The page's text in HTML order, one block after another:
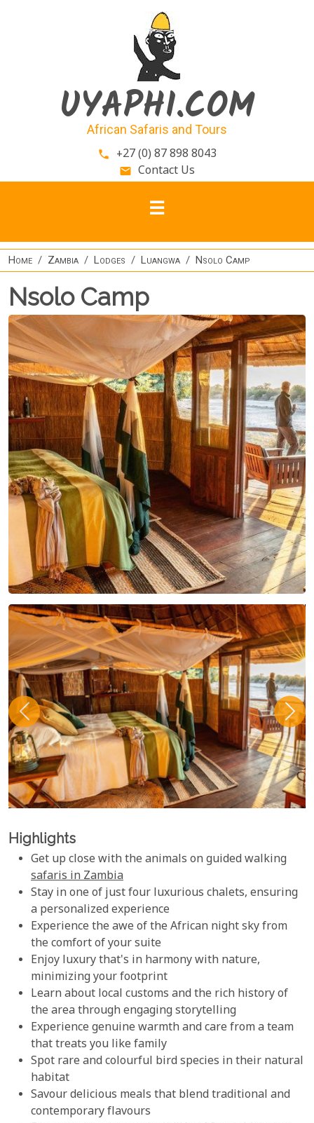
UYAPHI.COM
African Safaris and Tours
phone +27 (0) 87 898 8043
email Contact Us
Home Zambia Lodges Luangwa Nsolo Camp
Nsolo Camp
Highlights
Get up close with the animals on guided walking
safaris in Zambia
Stay in one of just four luxurious chalets, ensuring
a personalized experience
Experience the awe of the African night sky from
the comfort of your suite
Enjoy luxury that's in harmony with nature,
minimizing your footprint
Learn about local customs and the rich history of
the area through engaging storytelling
Experience genuine warmth and care from a team
that treats you like family
Spot rare and colourful bird species in their natural
habitat
Savour delicious meals that blend traditional and
contemporary flavours